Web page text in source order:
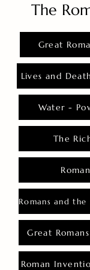
The
Great
Lives and
Water -
The
Great
Roman